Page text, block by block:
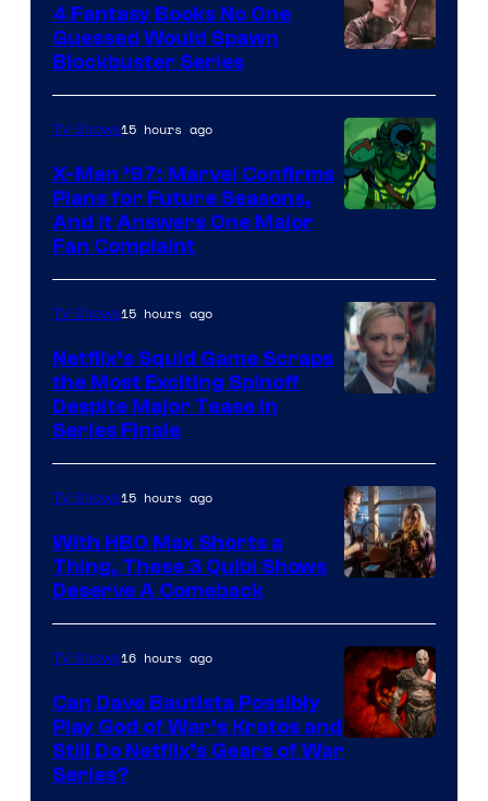
Courtesy
of
Warner
Bros.
4 Fantasy Books No One
Guessed Would Spawn
Blockbuster Series
TV Shows15 hours ago
X-Men ’97: Marvel Confirms
Plans for Future Seasons,
And It Answers One Major
Fan Complaint
TV Shows15 hours ago
Netflix’s Squid Game Scraps
the Most Exciting Spinoff
Despite Major Tease in
Series Finale
TV Shows15 hours ago
With HBO Max Shorts a
Thing, These 3 Quibi Shows
Deserve A Comeback
Sony
TV Shows16 hours ago
Can Dave Bautista Possibly
Play God of War’s Kratos and
Still Do Netflix’s Gears of War
Series?